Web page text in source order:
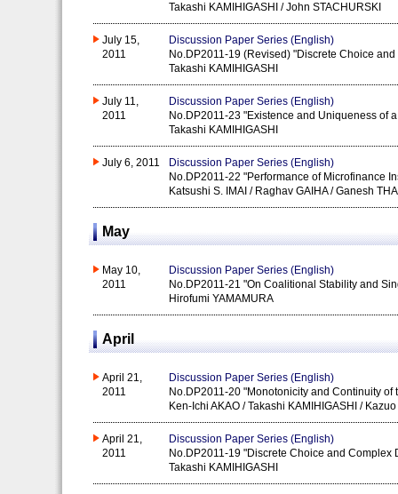
Takashi KAMIHIGASHI / John STACHURSKI
July 15,
2011
Discussion Paper Series (English)
No.DP2011-19 (Revised) "Discrete Choice
Takashi KAMIHIGASHI
July 11,
2011
Discussion Paper Series (English)
No.DP2011-23 "Existence and Uniqueness of
Takashi KAMIHIGASHI
July 6, 2011
Discussion Paper Series (English)
No.DP2011-22 "Performance of Microfinance
Katsushi S. IMAI / Raghav GAIHA / Ganesh
May
May 10,
2011
Discussion Paper Series (English)
No.DP2011-21 "On Coalitional Stability and
Hirofumi YAMAMURA
April
April 21,
2011
Discussion Paper Series (English)
No.DP2011-20 "Monotonicity and Continuity
Ken-Ichi AKAO / Takashi KAMIHIGASHI /
April 21,
2011
Discussion Paper Series (English)
No.DP2011-19 "Discrete Choice and
Takashi KAMIHIGASHI